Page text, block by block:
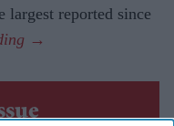
largest reported since